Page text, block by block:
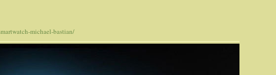
michael-bastian/